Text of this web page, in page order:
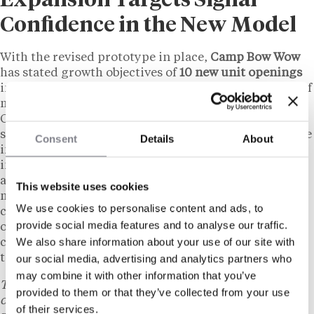
Consent Details About
This website uses cookies
We use cookies to personalise content and ads, to
provide social media features and to analyse our traffic.
We also share information about your use of our site with
our social media, advertising and analytics partners who
may combine it with other information that you’ve
provided to them or that they’ve collected from your use
of their services.
Confidence in the New Model
With the revised prototype in place, Camp Bow Wow
has stated growth objectives of10 new unit openings
in 2026 and
in 2027. The brand’s current network of
more than
42 U.S. statesand
Canada, with existing franchisees concentrated in
suburban markets. Franchise development teams have
indicated that the lower investment threshold is
intended to support multi-unit operators looking to
add locations, as well as single-unit candidates who
may have been previously priced out by the higher
cost structure. The redesigned footprint also reduces
ongoing facility maintenance costs, according to the
company’s communications, which could affect long-
term unit profitability calculations for franchisees.
This content is provided for informational purposes
only and does not constitute legal, tax, financial, or